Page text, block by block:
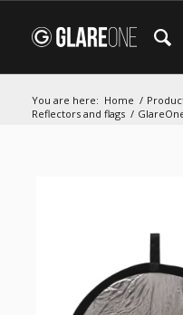
You are here: Home /
Reflectors and flags /